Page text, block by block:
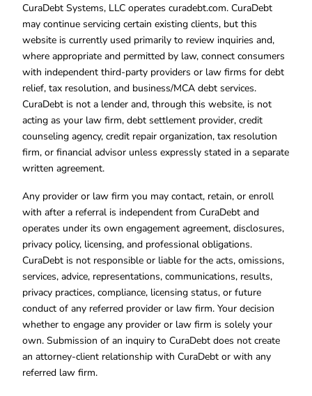
CuraDebt Systems, LLC operates curadebt.com. CuraDebt
may continue servicing certain existing clients, but this
website is currently used primarily to review inquiries and,
where appropriate and permitted by law, connect consumers
with independent third-party providers or law firms for debt
relief, tax resolution, and business/MCA debt services.
CuraDebt is not a lender and, through this website, is not
acting as your law firm, debt settlement provider, credit
counseling agency, credit repair organization, tax resolution
firm, or financial advisor unless expressly stated in a separate
written agreement.
Any provider or law firm you may contact, retain, or enroll
with after a referral is independent from CuraDebt and
operates under its own engagement agreement, disclosures,
privacy policy, licensing, and professional obligations.
CuraDebt is not responsible or liable for the acts, omissions,
services, advice, representations, communications, results,
privacy practices, compliance, licensing status, or future
conduct of any referred provider or law firm. Your decision
whether to engage any provider or law firm is solely your
own. Submission of an inquiry to CuraDebt does not create
an attorney-client relationship with CuraDebt or with any
referred law firm.